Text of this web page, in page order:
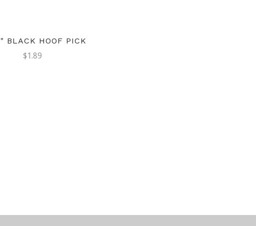
BLACK HOOF PICK
$1.89